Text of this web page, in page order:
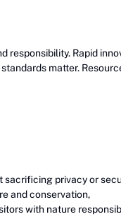
responsibility. Rapid
matter.
privacy or
and conservation,
with nature